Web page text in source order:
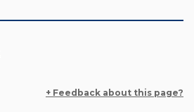
+ Feedback about this page?